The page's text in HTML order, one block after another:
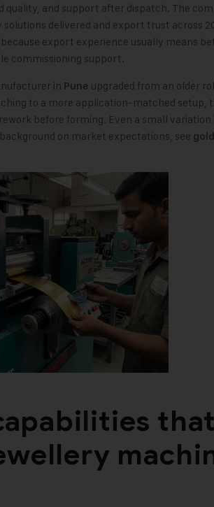
quality, and support after dispatch. The
delivered and export trust across
export experience usually means
commissioning support.
in Pune upgraded from an older
to a more application-matched setup,
before forming. Even a small variation
on market expectations, see
that